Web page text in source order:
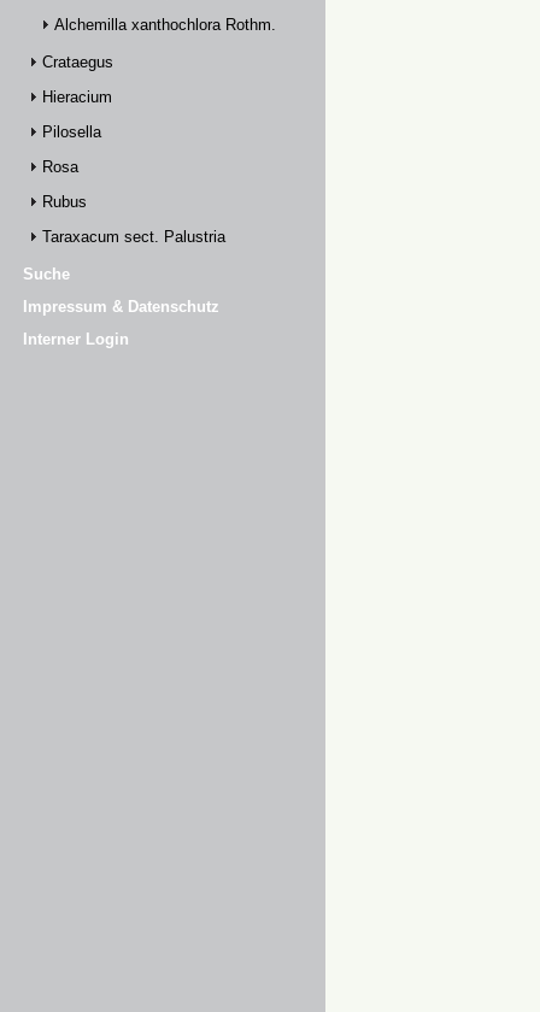
Alchemilla xanthochlora Rothm.
Crataegus
Hieracium
Pilosella
Rosa
Rubus
Taraxacum sect. Palustria
Suche
Impressum & Datenschutz
Interner Login